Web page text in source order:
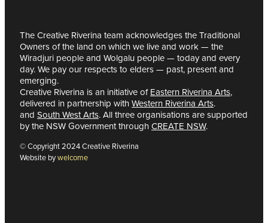
The Creative Riverina team acknowledges the Traditional
Owners of the land on which we live and work — the
Wiradjuri people and Wolgalu people — today and every
day. We pay our respects to elders — past, present and
emerging.
Creative Riverina is an initiative ofEastern Riverina Arts,
delivered in partnership withWestern Riverina Arts.
and South West Arts. All three organisations are supported
by the NSW Government throughCREATE NSW.
© Copyright 2024 Creative Riverina
Website bywelcome